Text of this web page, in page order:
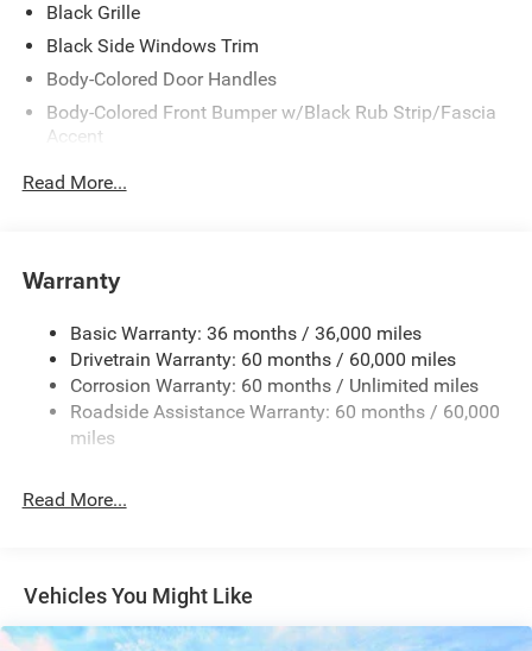
Black Grille
Black Side Windows Trim
Body-Colored Door Handles
Body-Colored Front Bumper w/Black Rub Strip/Fascia
Accent
Body-Colored Rear Bumper w/Black Rub Strip/Fascia
Accent
Galvanized Steel/Aluminum Panels
Heated Exterior Mirrors
Laminated Glass
LED Brakelights
Light Tinted Glass
Power Adjust Mirrors
Variable Intermittent Wipers
Wheels: 20" x 10" Aluminum
Read More...
Warranty
Basic Warranty: 36 months / 36,000 miles
Drivetrain Warranty: 60 months / 60,000 miles
Corrosion Warranty: 60 months / Unlimited miles
Roadside Assistance Warranty: 60 months / 60,000
miles
Read More...
Vehicles You Might Like